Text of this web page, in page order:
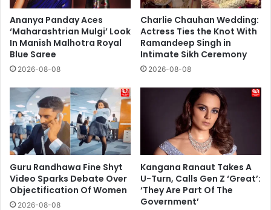
Ananya Panday Aces
‘Maharashtrian Mulgi’ Look
In Manish Malhotra Royal
Blue Saree
2026-08-08
Charlie Chauhan Wedding:
Actress Ties the Knot With
Ramandeep Singh in
Intimate Sikh Ceremony
2026-08-08
Guru Randhawa Fine Shyt
Video Sparks Debate Over
Objectification Of Women
2026-08-08
Kangana Ranaut Takes A
U-Turn, Calls Gen Z ‘Great’:
‘They Are Part Of The
Government’